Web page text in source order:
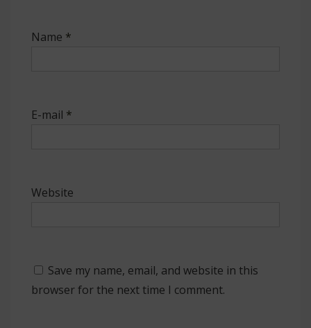
Name *
E-mail *
Website
Save my name, email, and website in this
browser for the next time I comment.